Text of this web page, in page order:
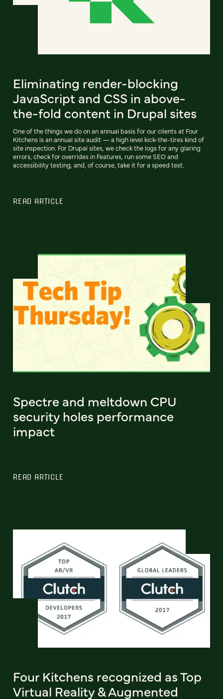
Eliminating render-blocking
JavaScript and CSS in above-
the-fold content in Drupal sites
One of the things we do on an annual basis for our clients at Four
Kitchens is an annual site audit — a high level kick-the-tires kind of
site inspection. For Drupal sites, we check the logs for any glaring
errors, check for overrides in Features, run some SEO and
accessibility testing, and, of course, take it for a speed test.
READ ARTICLE
Spectre and meltdown CPU
security holes performance
impact
READ ARTICLE
Four Kitchens recognized as Top
Virtual Reality & Augmented